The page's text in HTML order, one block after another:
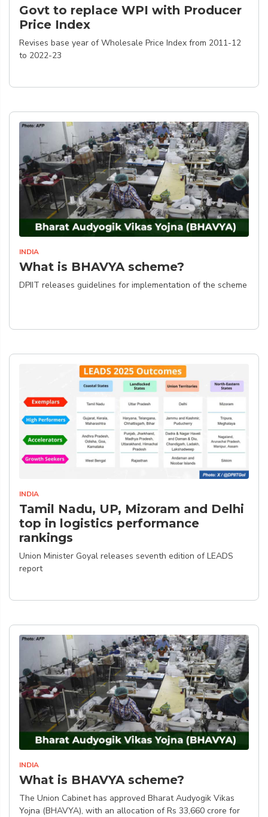
Govt to replace WPI with Producer
Price Index
Revises base year of Wholesale Price Index from 2011-12
to 2022-23
INDIA
What is BHAVYA scheme?
DPIIT releases guidelines for implementation of the scheme
INDIA
Tamil Nadu, UP, Mizoram and Delhi
top in logistics performance
rankings
Union Minister Goyal releases seventh edition of LEADS
report
INDIA
What is BHAVYA scheme?
The Union Cabinet has approved Bharat Audyogik Vikas
Yojna (BHAVYA), with an allocation of Rs 33,660 crore for